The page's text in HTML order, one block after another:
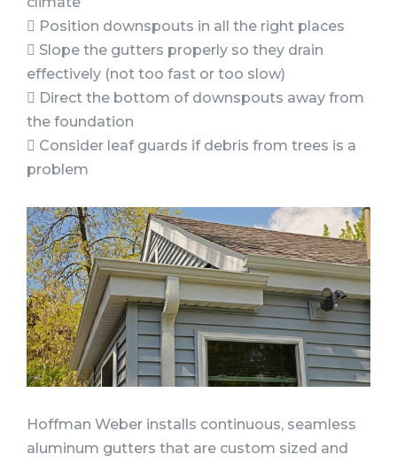
 Position downspouts in all the right places
 Slope the gutters properly so they drain
effectively (not too fast or too slow)
 Direct the bottom of downspouts away from
the foundation
 Consider leaf guards if debris from trees is a
problem
Hoffman Weber installs continuous, seamless
aluminum gutters that are custom sized and